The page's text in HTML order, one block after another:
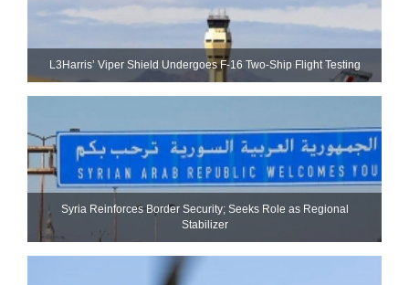
L3Harris’ Viper Shield Undergoes F-16 Two-Ship Flight Testing
Syria Reinforces Border Security; Seeks Role as Regional
Stabilizer